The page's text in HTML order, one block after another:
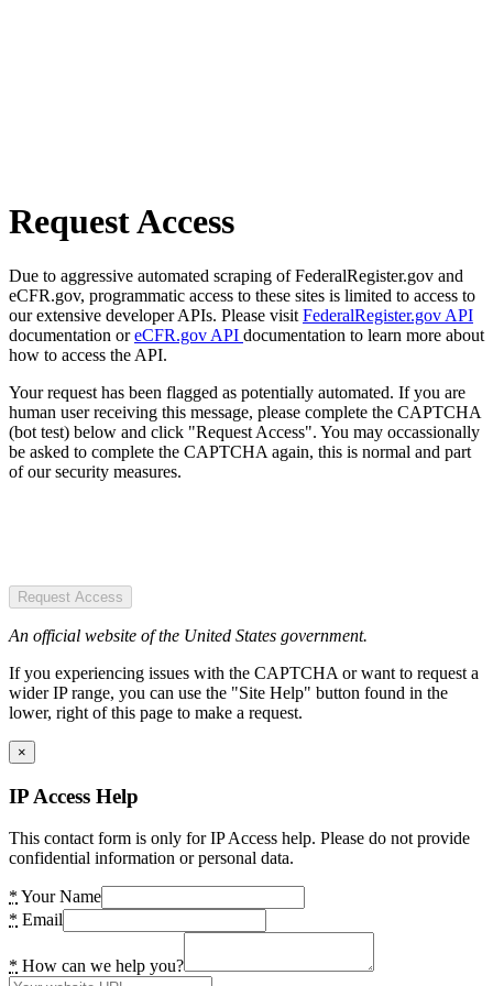
Request Access
Due to aggressive automated scraping of FederalRegister.gov and
eCFR.gov, programmatic access to these sites is limited to access to
our extensive developer APIs. Please visit FederalRegister.gov API
documentation oreCFR.gov API documentation to learn more about
how to access the API.
Your request has been flagged as potentially automated. If you are
human user receiving this message, please complete the CAPTCHA
(bot test) below and click "Request Access". You may occassionally
be asked to complete the CAPTCHA again, this is normal and part
of our security measures.
Request Access
An official website of the United States government.
If you experiencing issues with the CAPTCHA or want to request a
wider IP range, you can use the "Site Help" button found in the
lower, right of this page to make a request.
×
IP Access Help
This contact form is only for IP Access help. Please do not provide
confidential information or personal data.
* Your Name
* Email
* How can we help you?